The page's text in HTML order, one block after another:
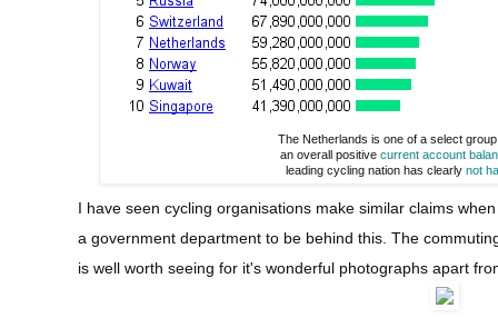
The Netherlands is one of a select
an overall positive current account
leading cycling nation has clearlynot
I have seen cycling organisations make similar claims
a government department to be behind this. The
is well worth seeing for it's wonderful photographs apart